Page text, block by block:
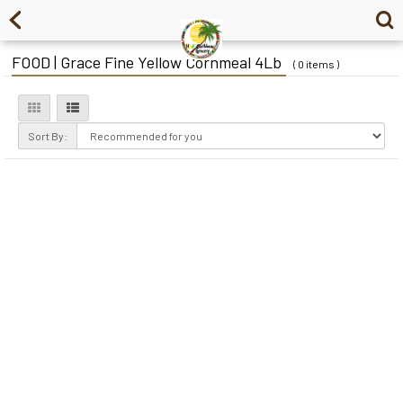
FOOD | Grace Fine Yellow Cornmeal 4Lb ( 0 items )
Sort By: